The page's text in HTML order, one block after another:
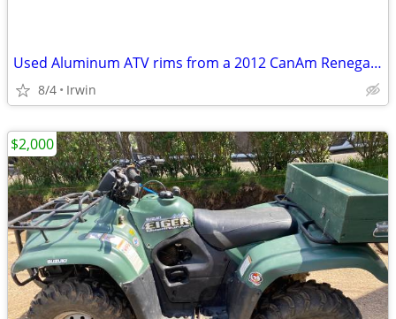
Used Aluminum ATV rims from a 2012 CanAm Renegade
8/4 Irwin
$2,000